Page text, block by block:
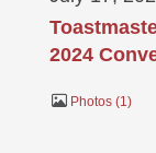
2024
Photos 1